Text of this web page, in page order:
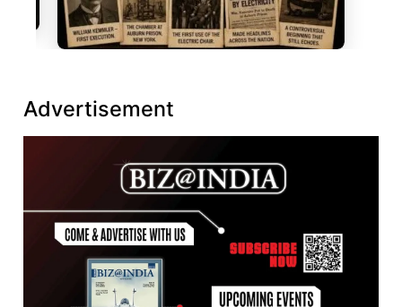
Advertisement